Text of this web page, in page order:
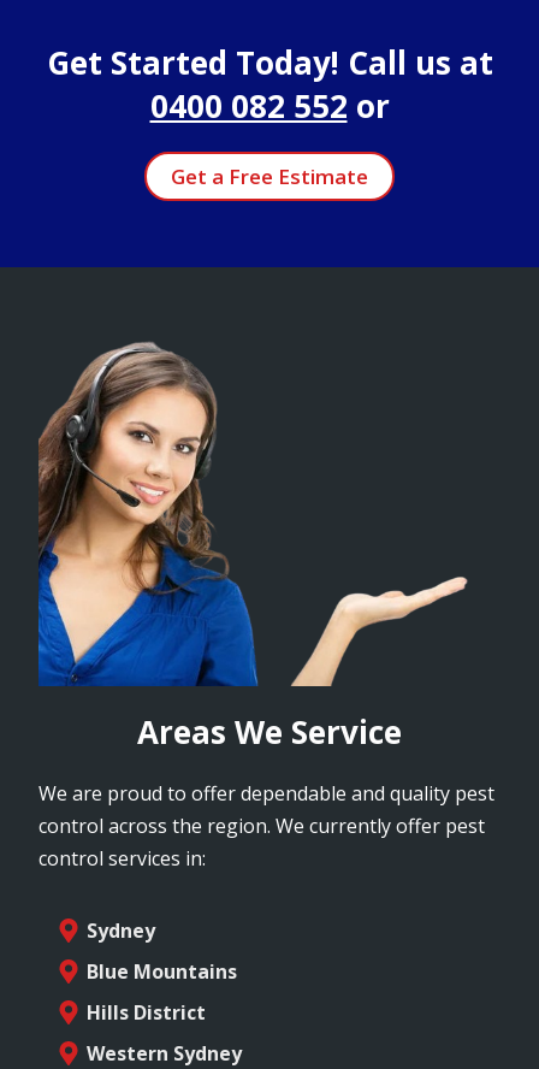
Get Started Today! Call us at
0400 082 552 or
Get a Free Estimate
Areas We Service
We are proud to offer dependable and quality pest
control across the region. We currently offer pest
control services in:
Sydney
Blue Mountains
Hills District
Western Sydney